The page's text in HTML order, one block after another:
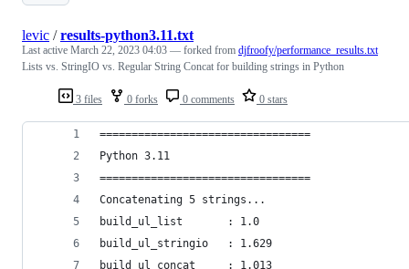
3 files 0 forks 0 comments 0 stars
levic /results-python3.11.txt
Last active March 22, 2023 04:03 — forked from djfroofy/performance_results.txt
Lists vs. StringIO vs. Regular String Concat for building strings in Python
=================================
Python 3.11
=================================
Concatenating 5 strings...
build_ul_list       : 1.0
build_ul_stringio   : 1.629
build_ul_concat     : 1.013